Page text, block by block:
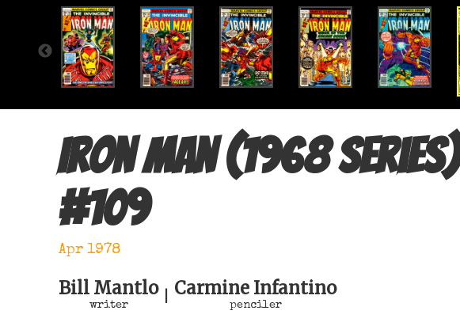
Iron Man (1968 series)
#109
Apr 1978
Bill Mantlo
writer
Carmine Infantino
penciler